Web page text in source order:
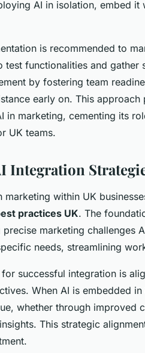
AI in isolation, embed
is recommended to
test functionalities and
by fostering team
early on. This
in marketing, cementing its
UK teams.
Integration
marketing within UK
practices UK. The
marketing challenges
needs, streamlining
successful integration is
When AI is embedded
whether through improved
This strategic